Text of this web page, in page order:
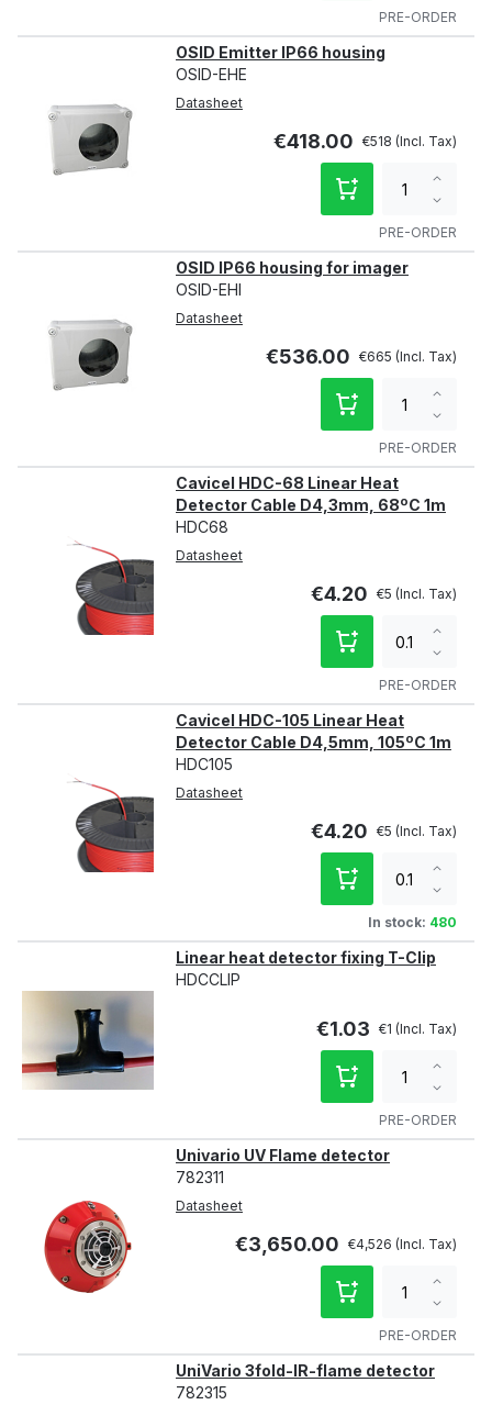
PRE-ORDER
OSID Emitter IP66 housing
OSID-EHE
Datasheet
€418.00 €518
PRE-ORDER
qty
OSID IP66 housing for imager
OSID-EHI
Datasheet
€536.00 €665
PRE-ORDER
qty
Cavicel HDC-68 Linear Heat
Detector Cable D4,3mm, 68ºC 1m
HDC68
Datasheet
€4.20 €5
PRE-ORDER
qty
Cavicel HDC-105 Linear Heat
Detector Cable D4,5mm, 105ºC 1m
HDC105
Datasheet
€4.20 €5
In stock: 480
qty
Linear heat detector fixing T-Clip
HDCCLIP
€1.03 €1
PRE-ORDER
qty
Univario UV Flame detector
782311
Datasheet
€3,650.00 €4,526
PRE-ORDER
qty
UniVario 3fold-IR-flame detector
782315